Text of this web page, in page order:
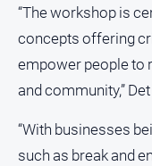
Sport
All
Sport
“The workshop is
concepts offering
empower people to
and community,”
“With businesses
such as break and